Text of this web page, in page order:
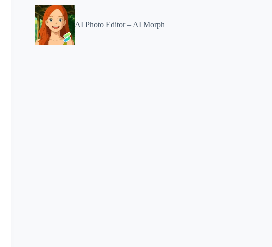
AI Photo Editor – AI Morph